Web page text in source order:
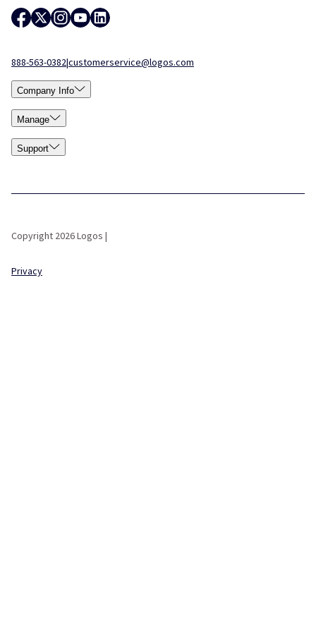
888-563-0382|customerservice@logos.com
Company Info
Manage
Support
Copyright 2026 Logos |
Privacy